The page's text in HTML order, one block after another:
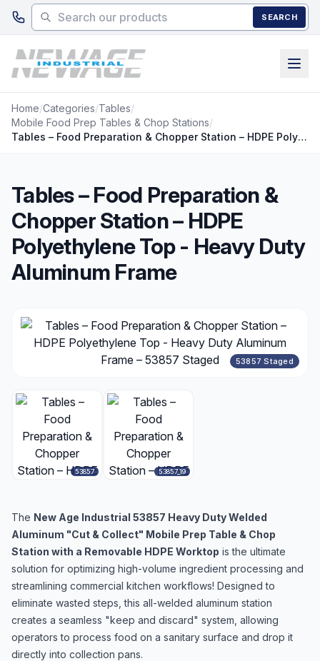
Skip to main content
SEARCH
Home/Categories/Tables/
Mobile Food Prep Tables & Chop Stations/
Tables – Food Preparation & Chopper Station – HDPE Polyethylene Top - Heavy Duty Aluminum Frame
Tables – Food Preparation &
Chopper Station – HDPE
Polyethylene Top - Heavy Duty
Aluminum Frame
53857 Staged
53857 53857_19
The New Age Industrial 53857 Heavy Duty Welded
Aluminum "Cut & Collect" Mobile Prep Table & Chop
Station with a Removable HDPE Worktop is the ultimate
solution for optimizing high-volume ingredient processing and
streamlining commercial kitchen workflows! Designed to
eliminate wasted steps, this all-welded aluminum station
creates a seamless "keep and discard" system, allowing
operators to process food on a sanitary surface and drop it
directly into collection pans.